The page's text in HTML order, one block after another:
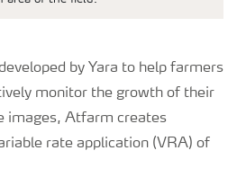
by Yara to help farmers
monitor the growth of their
images, Atfarm creates
rate application (VRA) of